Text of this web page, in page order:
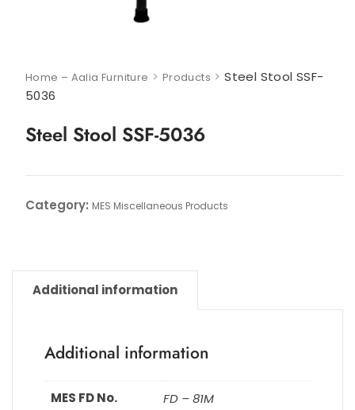
Home – Aalia Furniture > Products >Steel Stool SSF-
5036
Steel Stool SSF-5036
Category: MES Miscellaneous Products
Additional information
Additional information
MES FD No. FD – 81M